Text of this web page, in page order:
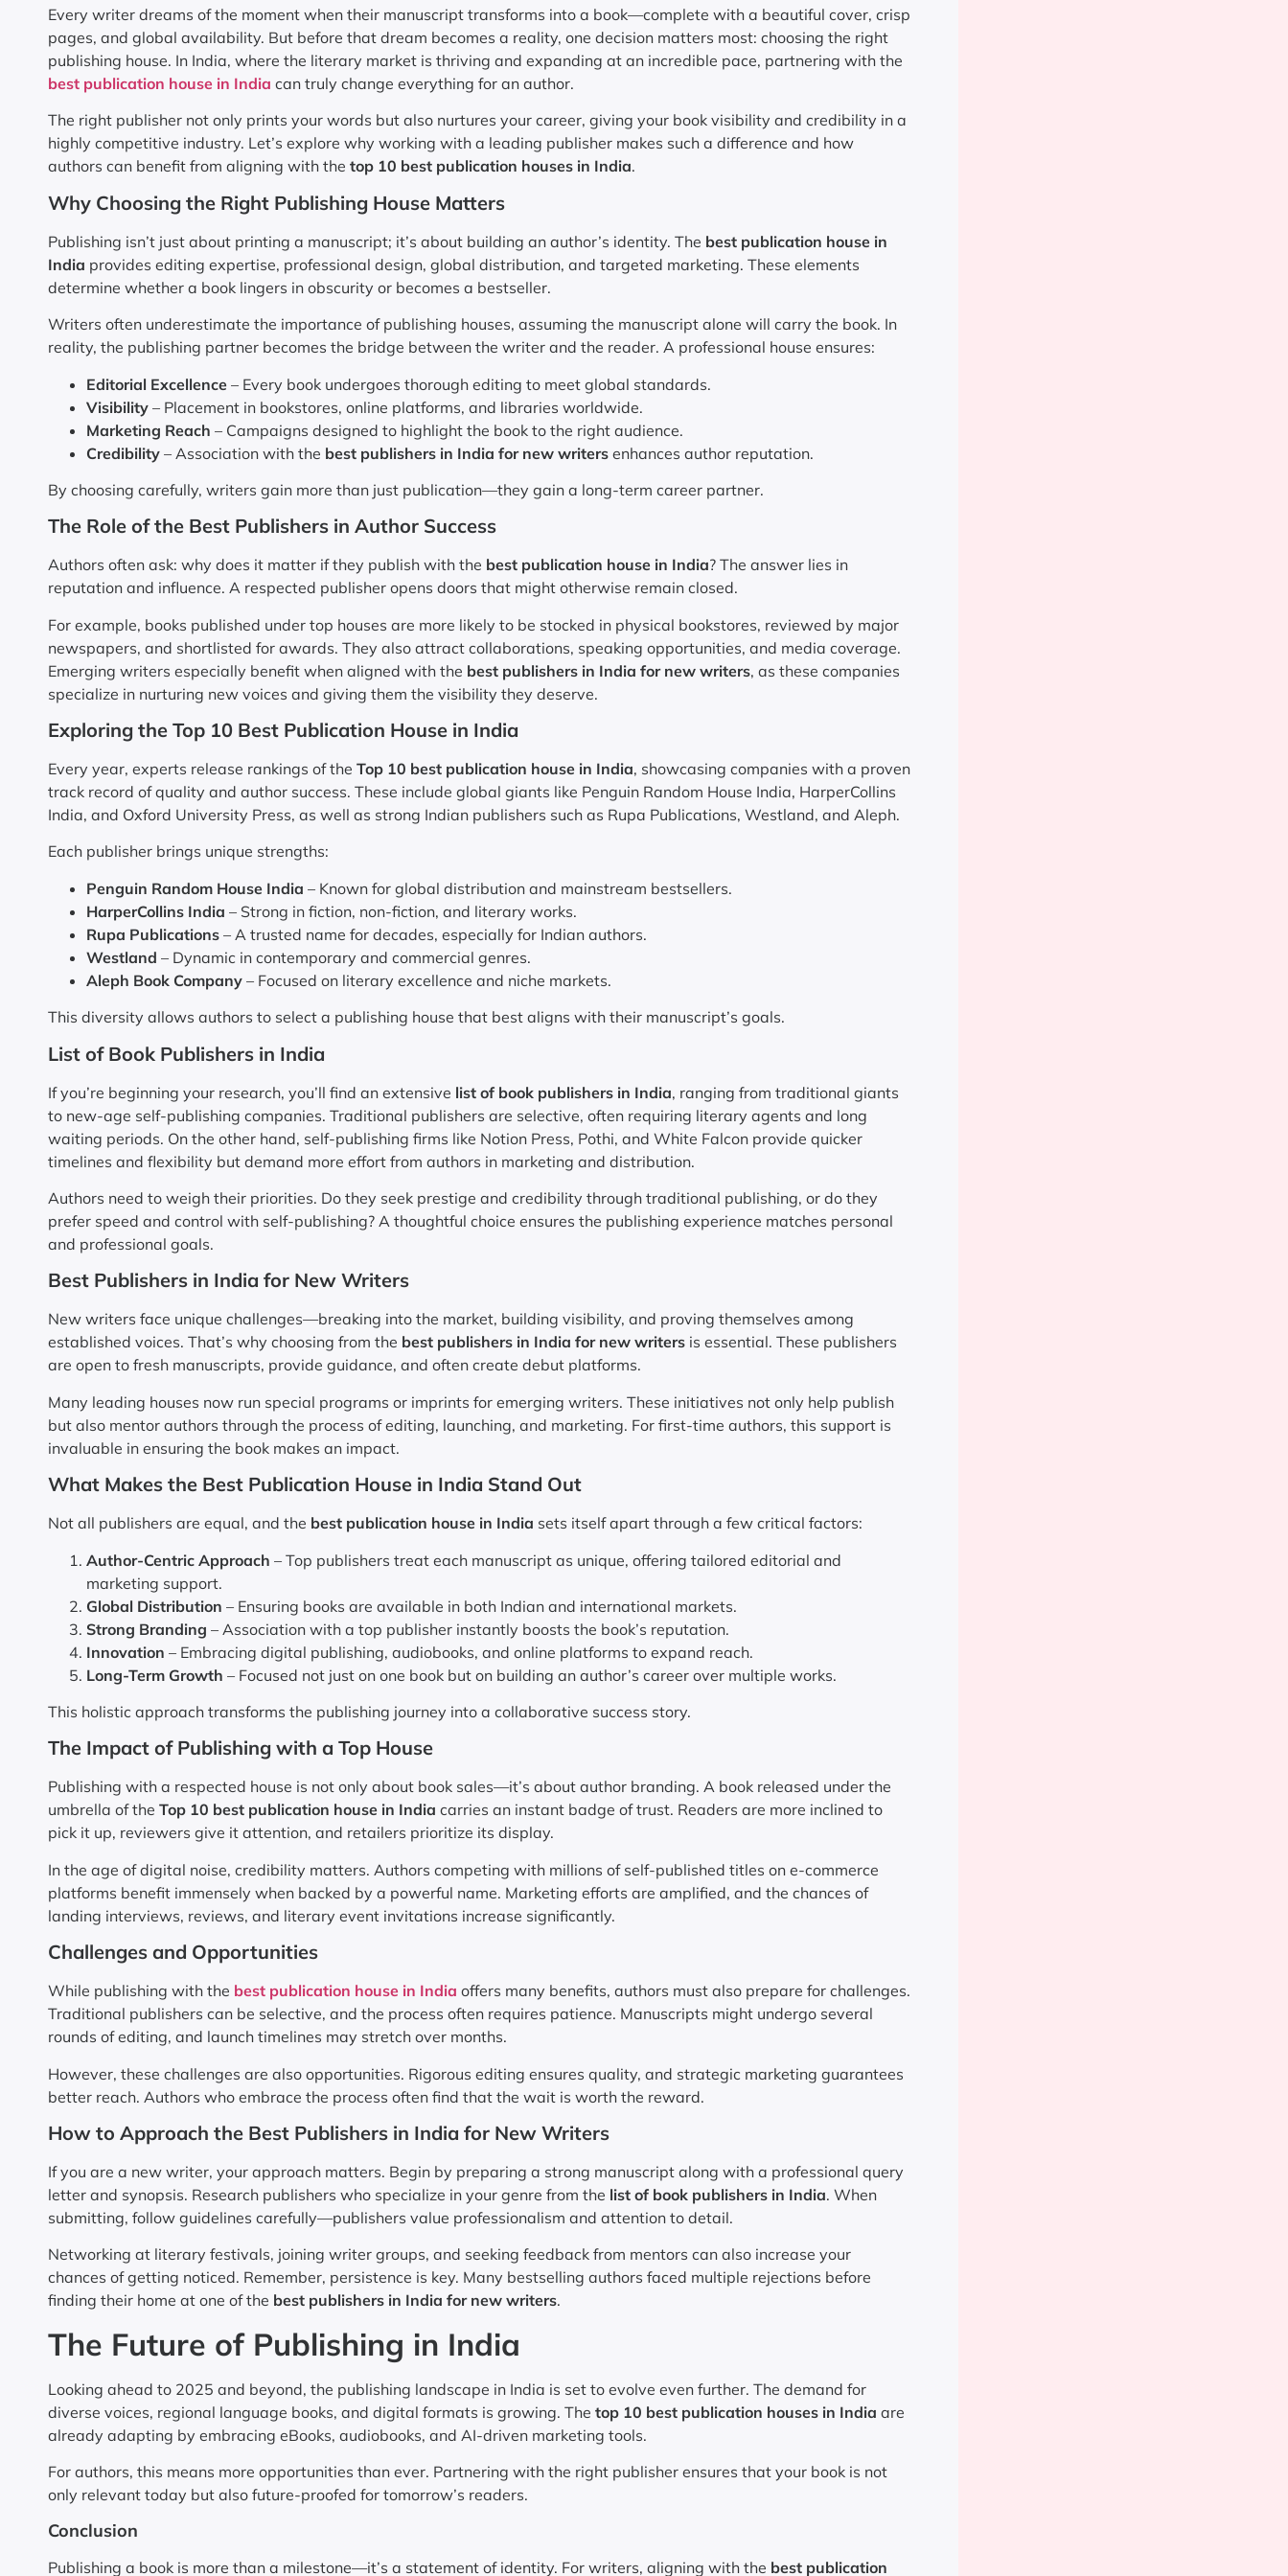
Every writer dreams of the moment when their manuscript transforms into a book—complete with a beautiful cover, crisp
pages, and global availability. But before that dream becomes a reality, one decision matters most: choosing the right
publishing house. In India, where the literary market is thriving and expanding at an incredible pace, partnering with the
best publication house in India can truly change everything for an author.
The right publisher not only prints your words but also nurtures your career, giving your book visibility and credibility in a
highly competitive industry. Let’s explore why working with a leading publisher makes such a difference and how
authors can benefit from aligning with the top 10 best publication houses in India.
Why Choosing the Right Publishing House Matters
Publishing isn’t just about printing a manuscript; it’s about building an author’s identity. The best publication house in
India provides editing expertise, professional design, global distribution, and targeted marketing. These elements
determine whether a book lingers in obscurity or becomes a bestseller.
Writers often underestimate the importance of publishing houses, assuming the manuscript alone will carry the book. In
reality, the publishing partner becomes the bridge between the writer and the reader. A professional house ensures:
Editorial Excellence – Every book undergoes thorough editing to meet global standards.
Visibility – Placement in bookstores, online platforms, and libraries worldwide.
Marketing Reach – Campaigns designed to highlight the book to the right audience.
Credibility – Association with the best publishers in India for new writers enhances author reputation.
By choosing carefully, writers gain more than just publication—they gain a long-term career partner.
The Role of the Best Publishers in Author Success
Authors often ask: why does it matter if they publish with the best publication house in India? The answer lies in
reputation and influence. A respected publisher opens doors that might otherwise remain closed.
For example, books published under top houses are more likely to be stocked in physical bookstores, reviewed by major
newspapers, and shortlisted for awards. They also attract collaborations, speaking opportunities, and media coverage.
Emerging writers especially benefit when aligned with the best publishers in India for new writers, as these companies
specialize in nurturing new voices and giving them the visibility they deserve.
Exploring the Top 10 Best Publication House in India
Every year, experts release rankings of the Top 10 best publication house in India, showcasing companies with a proven
track record of quality and author success. These include global giants like Penguin Random House India, HarperCollins
India, and Oxford University Press, as well as strong Indian publishers such as Rupa Publications, Westland, and Aleph.
Each publisher brings unique strengths:
Penguin Random House India – Known for global distribution and mainstream bestsellers.
HarperCollins India – Strong in fiction, non-fiction, and literary works.
Rupa Publications – A trusted name for decades, especially for Indian authors.
Westland – Dynamic in contemporary and commercial genres.
Aleph Book Company – Focused on literary excellence and niche markets.
This diversity allows authors to select a publishing house that best aligns with their manuscript’s goals.
List of Book Publishers in India
If you’re beginning your research, you’ll find an extensive list of book publishers in India, ranging from traditional giants
to new-age self-publishing companies. Traditional publishers are selective, often requiring literary agents and long
waiting periods. On the other hand, self-publishing firms like Notion Press, Pothi, and White Falcon provide quicker
timelines and flexibility but demand more effort from authors in marketing and distribution.
Authors need to weigh their priorities. Do they seek prestige and credibility through traditional publishing, or do they
prefer speed and control with self-publishing? A thoughtful choice ensures the publishing experience matches personal
and professional goals.
Best Publishers in India for New Writers
New writers face unique challenges—breaking into the market, building visibility, and proving themselves among
established voices. That’s why choosing from the best publishers in India for new writers is essential. These publishers
are open to fresh manuscripts, provide guidance, and often create debut platforms.
Many leading houses now run special programs or imprints for emerging writers. These initiatives not only help publish
but also mentor authors through the process of editing, launching, and marketing. For first-time authors, this support is
invaluable in ensuring the book makes an impact.
What Makes the Best Publication House in India Stand Out
Not all publishers are equal, and the best publication house in India sets itself apart through a few critical factors:
Author-Centric Approach – Top publishers treat each manuscript as unique, offering tailored editorial and
marketing support.
Global Distribution – Ensuring books are available in both Indian and international markets.
Strong Branding – Association with a top publisher instantly boosts the book’s reputation.
Innovation – Embracing digital publishing, audiobooks, and online platforms to expand reach.
Long-Term Growth – Focused not just on one book but on building an author’s career over multiple works.
This holistic approach transforms the publishing journey into a collaborative success story.
The Impact of Publishing with a Top House
Publishing with a respected house is not only about book sales—it’s about author branding. A book released under the
umbrella of the Top 10 best publication house in India carries an instant badge of trust. Readers are more inclined to
pick it up, reviewers give it attention, and retailers prioritize its display.
In the age of digital noise, credibility matters. Authors competing with millions of self-published titles on e-commerce
platforms benefit immensely when backed by a powerful name. Marketing efforts are amplified, and the chances of
landing interviews, reviews, and literary event invitations increase significantly.
Challenges and Opportunities
While publishing with the best publication house in India offers many benefits, authors must also prepare for challenges.
Traditional publishers can be selective, and the process often requires patience. Manuscripts might undergo several
rounds of editing, and launch timelines may stretch over months.
However, these challenges are also opportunities. Rigorous editing ensures quality, and strategic marketing guarantees
better reach. Authors who embrace the process often find that the wait is worth the reward.
How to Approach the Best Publishers in India for New Writers
If you are a new writer, your approach matters. Begin by preparing a strong manuscript along with a professional query
letter and synopsis. Research publishers who specialize in your genre from the list of book publishers in India. When
submitting, follow guidelines carefully—publishers value professionalism and attention to detail.
Networking at literary festivals, joining writer groups, and seeking feedback from mentors can also increase your
chances of getting noticed. Remember, persistence is key. Many bestselling authors faced multiple rejections before
finding their home at one of the best publishers in India for new writers.
The Future of Publishing in India
Looking ahead to 2025 and beyond, the publishing landscape in India is set to evolve even further. The demand for
diverse voices, regional language books, and digital formats is growing. The top 10 best publication houses in India are
already adapting by embracing eBooks, audiobooks, and AI-driven marketing tools.
For authors, this means more opportunities than ever. Partnering with the right publisher ensures that your book is not
only relevant today but also future-proofed for tomorrow’s readers.
Conclusion
Publishing a book is more than a milestone—it’s a statement of identity. For writers, aligning with the best publication